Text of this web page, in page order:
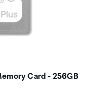
Card - 256GB